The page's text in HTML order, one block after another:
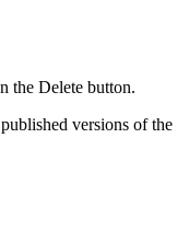
the Delete button.
versions of the